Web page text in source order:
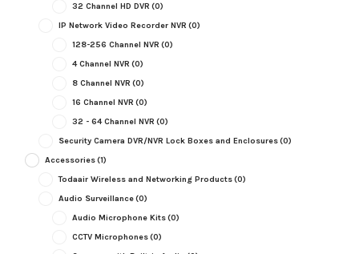
32 Channel HD DVR (0)
IP Network Video Recorder NVR (0)
128-256 Channel NVR (0)
4 Channel NVR (0)
8 Channel NVR (0)
16 Channel NVR (0)
32 - 64 Channel NVR (0)
Security Camera DVR/NVR Lock Boxes and Enclosures(0)
Accessories(1)
Todaair Wireless and Networking Products(0)
Audio Surveillance(0)
Audio Microphone Kits(0)
CCTV Microphones(0)